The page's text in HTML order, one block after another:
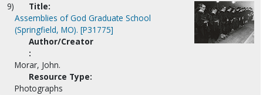
9)
Title:
Assemblies of God Graduate School
(Springfield, MO). [P31775]
Author/Creator
:
Morar, John.
Resource Type:
Photographs